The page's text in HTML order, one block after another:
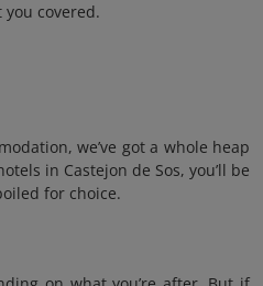
you covered.
we’ve got a whole heap
in Castejon de Sos, you’ll be
for choice.